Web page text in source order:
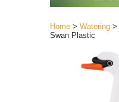
Home > Watering >
Swan Plastic